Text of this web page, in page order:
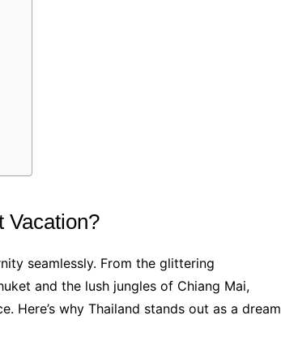
Vacation?
seamlessly. From the glittering
and the lush jungles of Chiang Mai,
Here’s why Thailand stands out as a dream